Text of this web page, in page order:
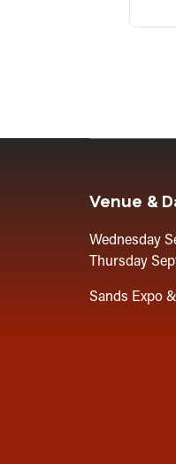
Venue &
Wednesday
Thursday
Sands Expo